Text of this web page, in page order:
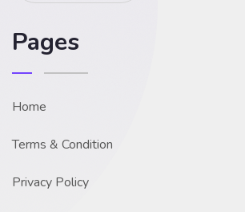
Pages
Home
Terms & Condition
Privacy Policy